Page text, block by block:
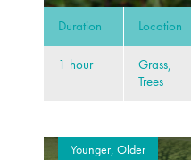
Duration Location
1 hour
Grass,
Trees
Younger, Older